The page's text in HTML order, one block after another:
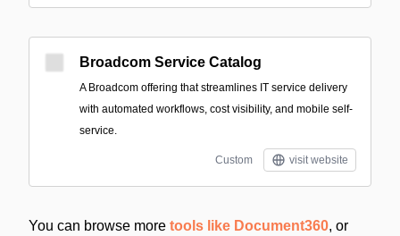
Broadcom Service Catalog
A Broadcom offering that streamlines IT service delivery
with automated workflows, cost visibility, and mobile self-
service.
Custom visit website
You can browse more tools like Document360, or